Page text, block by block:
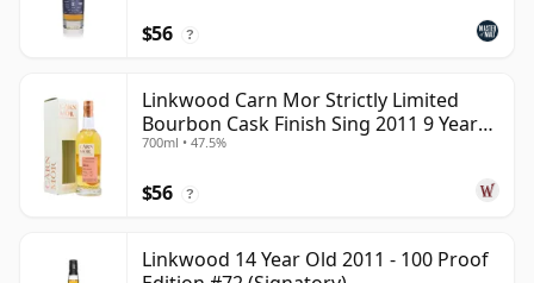
$56 ?
Linkwood Carn Mor Strictly Limited
Bourbon Cask Finish Sing 2011 9 Year
Old
700ml • 47.5%
$56 ?
Linkwood 14 Year Old 2011 - 100 Proof